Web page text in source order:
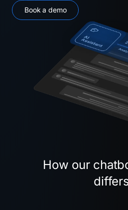
Book a demo
How our